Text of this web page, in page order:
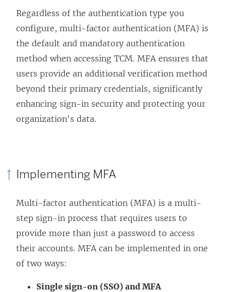
Regardless of the authentication type you
configure, multi-factor authentication (MFA) is
the default and mandatory authentication
method when accessing TCM. MFA ensures that
users provide an additional verification method
beyond their primary credentials, significantly
enhancing sign-in security and protecting your
organization's data.
Implementing MFA
Multi-factor authentication (MFA) is a multi-
step sign-in process that requires users to
provide more than just a password to access
their accounts. MFA can be implemented in one
of two ways:
Single sign-on (SSO) and MFA